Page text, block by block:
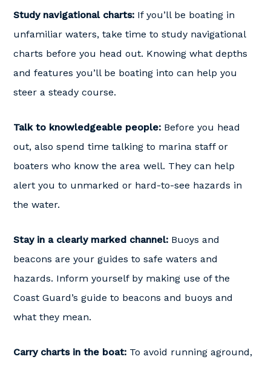
Study navigational charts: If you’ll be boating in
unfamiliar waters, take time to study navigational
charts before you head out. Knowing what depths
and features you’ll be boating into can help you
steer a steady course.
Talk to knowledgeable people: Before you head
out, also spend time talking to marina staff or
boaters who know the area well. They can help
alert you to unmarked or hard-to-see hazards in
the water.
Stay in a clearly marked channel: Buoys and
beacons are your guides to safe waters and
hazards. Inform yourself by making use of the
Coast Guard’s guide to beacons and buoys and
what they mean.
Carry charts in the boat: To avoid running aground,